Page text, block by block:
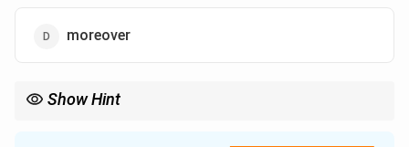
moreover
Show Hint